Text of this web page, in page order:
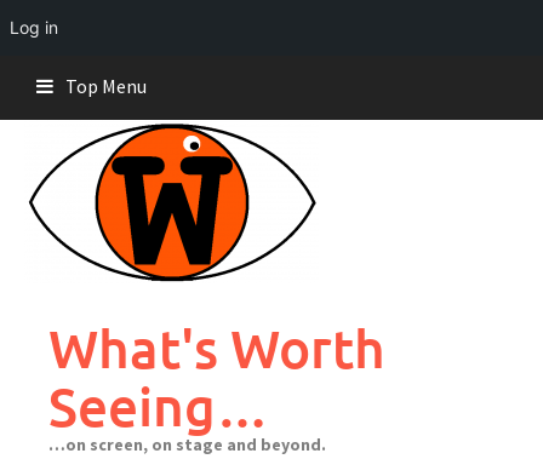
Log in
content
Top Menu
What's Worth
Seeing…
…on screen, on stage and beyond.